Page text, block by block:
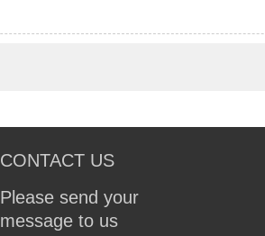
CONTACT US
Please send your
message to us